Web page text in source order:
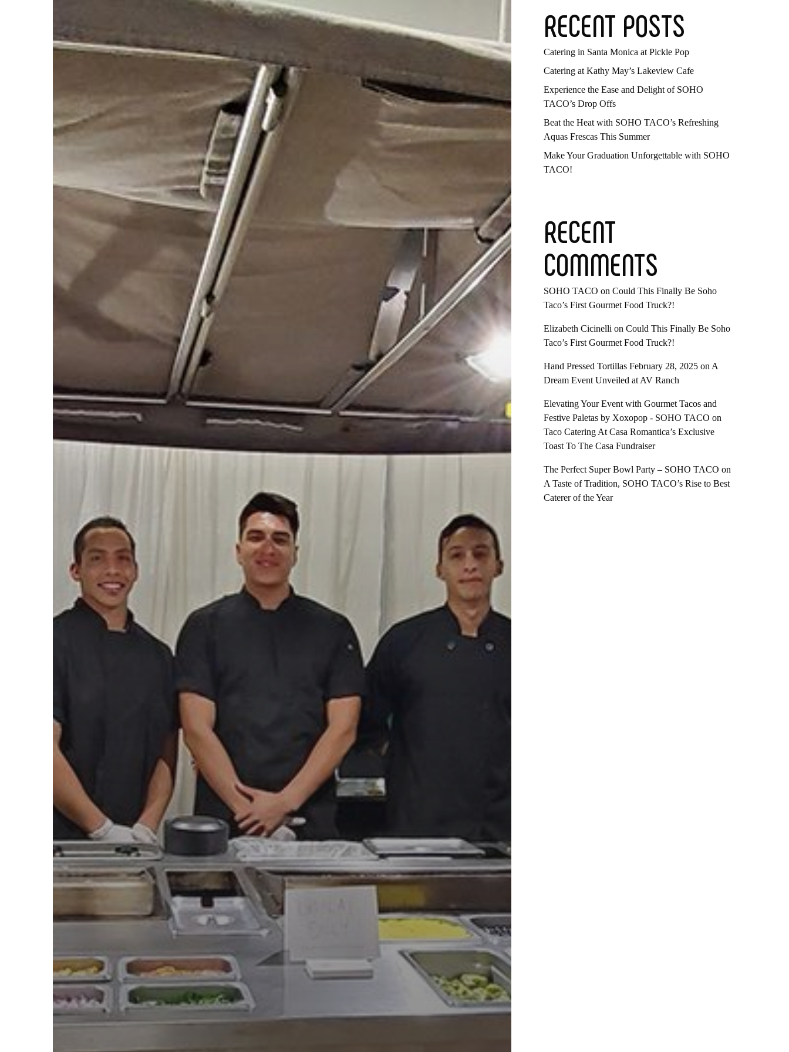
RECENT POSTS
Catering in Santa Monica at Pickle Pop
Catering at Kathy May’s Lakeview Cafe
Experience the Ease and Delight of SOHO
TACO’s Drop Offs
Beat the Heat with SOHO TACO’s Refreshing
Aquas Frescas This Summer
Make Your Graduation Unforgettable with SOHO
TACO!
RECENT
COMMENTS
SOHO TACO on Could This Finally Be Soho
Taco’s First Gourmet Food Truck?!
Elizabeth Cicinelli on Could This Finally Be Soho
Taco’s First Gourmet Food Truck?!
Hand Pressed Tortillas February 28, 2025on A
Dream Event Unveiled at AV Ranch
Elevating Your Event with Gourmet Tacos and
Festive Paletas by Xoxopop - SOHO TACO on
Taco Catering At Casa Romantica’s Exclusive
Toast To The Casa Fundraiser
The Perfect Super Bowl Party – SOHO TACO on
A Taste of Tradition, SOHO TACO’s Rise to Best
Caterer of the Year